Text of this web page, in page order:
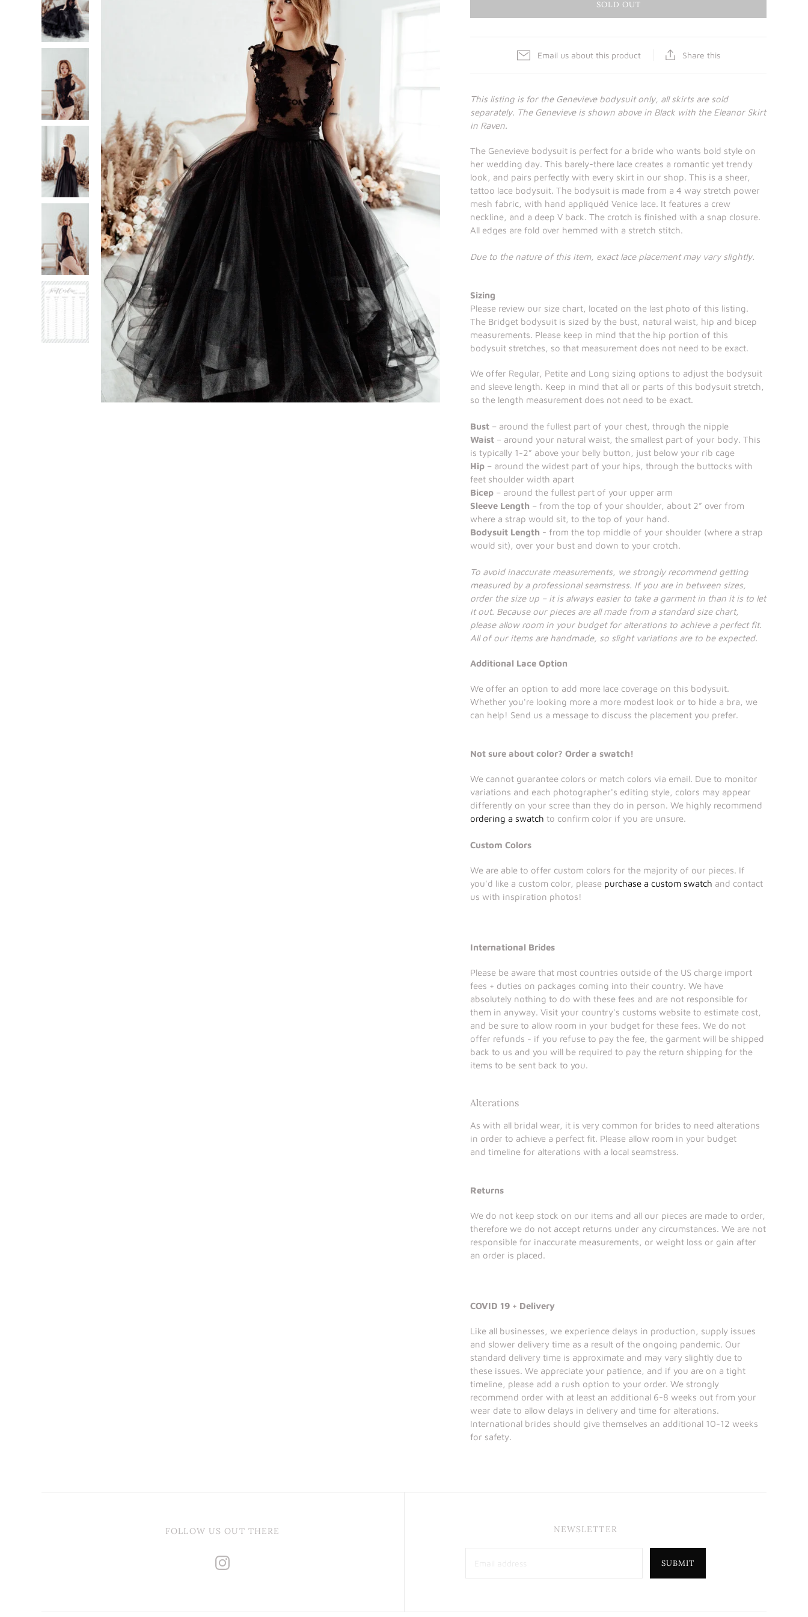
SOLD OUT
Email us about this product Share this
This listing is for the Genevieve bodysuit only, all skirts are sold
separately. The Genevieve is shown above in Black with the Eleanor Skirt
in Raven.
The Genevieve bodysuit is perfect for a bride who wants bold style on
her wedding day. This barely-there lace creates a romantic yet trendy
look, and pairs perfectly with every skirt in our shop. This is a sheer,
tattoo lace bodysuit. The bodysuit is made from a 4 way stretch power
mesh fabric, with hand appliquéd Venice lace. It features a crew
neckline, and a deep V back. The crotch is finished with a snap closure.
All edges are fold over hemmed with a stretch stitch.
Due to the nature of this item, exact lace placement may vary slightly.
Sizing
Please review our size chart, located on the last photo of this listing.
The Bridget bodysuit is sized by the bust, natural waist, hip and bicep
measurements. Please keep in mind that the hip portion of this
bodysuit stretches, so that measurement does not need to be exact.
We offer Regular, Petite and Long sizing options to adjust the bodysuit
and sleeve length. Keep in mind that all or parts of this bodysuit stretch,
so the length measurement does not need to be exact.
Bust – around the fullest part of your chest, through the nipple
Waist – around your natural waist, the smallest part of your body. This
is typically 1-2” above your belly button, just below your rib cage
Hip – around the widest part of your hips, through the buttocks with
feet shoulder width apart
Bicep – around the fullest part of your upper arm
Sleeve Length – from the top of your shoulder, about 2” over from
where a strap would sit, to the top of your hand.
Bodysuit Length - from the top middle of your shoulder (where a strap
would sit), over your bust and down to your crotch.
To avoid inaccurate measurements, we strongly recommend getting
measured by a professional seamstress. If you are in between sizes,
order the size up – it is always easier to take a garment in than it is to let
it out. Because our pieces are all made from a standard size chart,
please allow room in your budget for alterations to achieve a perfect fit.
All of our items are handmade, so slight variations are to be expected.
Additional Lace Option
We offer an option to add more lace coverage on this bodysuit.
Whether you're looking more a more modest look or to hide a bra, we
can help! Send us a message to discuss the placement you prefer.
Not sure about color? Order a swatch!
We cannot guarantee colors or match colors via email. Due to monitor
variations and each photographer's editing style, colors may appear
differently on your scree than they do in person. We highly recommend
ordering a swatch to confirm color if you are unsure.
Custom Colors
We are able to offer custom colors for the majority of our pieces. If
you'd like a custom color, please purchase a custom swatch and contact
us with inspiration photos!
International Brides
Please be aware that most countries outside of the US charge import
fees + duties on packages coming into their country. We have
absolutely nothing to do with these fees and are not responsible for
them in anyway. Visit your country's customs website to estimate cost,
and be sure to allow room in your budget for these fees. We do not
offer refunds - if you refuse to pay the fee, the garment will be shipped
back to us and you will be required to pay the return shipping for the
items to be sent back to you.
Alterations
As with all bridal wear, it is very common for brides to need alterations
in order to achieve a perfect fit. Please allow room in your budget
and timeline for alterations with a local seamstress.
Returns
We do not keep stock on our items and all our pieces are made to order,
therefore we do not accept returns under any circumstances. We are not
responsible for inaccurate measurements, or weight loss or gain after
an order is placed.
COVID 19 + Delivery
Like all businesses, we experience delays in production, supply issues
and slower delivery time as a result of the ongoing pandemic. Our
standard delivery time is approximate and may vary slightly due to
these issues. We appreciate your patience, and if you are on a tight
timeline, please add a rush option to your order. We strongly
recommend order with at least an additional 6-8 weeks out from your
wear date to allow delays in delivery and time for alterations.
International brides should give themselves an additional 10-12 weeks
for safety.
FOLLOW US OUT THERE NEWSLETTER